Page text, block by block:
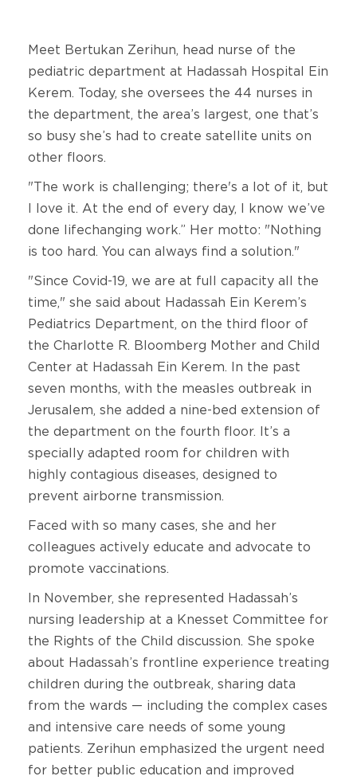
Meet Bertukan Zerihun, head nurse of the
pediatric department at Hadassah Hospital Ein
Kerem. Today, she oversees the 44 nurses in
the department, the area’s largest, one that’s
so busy she’s had to create satellite units on
other floors.
"The work is challenging; there's a lot of it, but
I love it. At the end of every day, I know we’ve
done lifechanging work.” Her motto: "Nothing
is too hard. You can always find a solution."
"Since Covid-19, we are at full capacity all the
time," she said about Hadassah Ein Kerem’s
Pediatrics Department, on the third floor of
the Charlotte R. Bloomberg Mother and Child
Center at Hadassah Ein Kerem. In the past
seven months, with the measles outbreak in
Jerusalem, she added a nine-bed extension of
the department on the fourth floor. It’s a
specially adapted room for children with
highly contagious diseases, designed to
prevent airborne transmission.
Faced with so many cases, she and her
colleagues actively educate and advocate to
promote vaccinations.
In November, she represented Hadassah’s
nursing leadership at a Knesset Committee for
the Rights of the Child discussion. She spoke
about Hadassah’s frontline experience treating
children during the outbreak, sharing data
from the wards — including the complex cases
and intensive care needs of some young
patients. Zerihun emphasized the urgent need
for better public education and improved